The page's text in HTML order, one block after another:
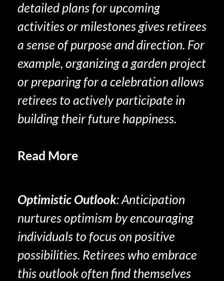
detailed plans for upcoming
activities or milestones gives retirees
a sense of purpose and direction. For
example, organizing a garden project
or preparing for a celebration allows
retirees to actively participate in
building their future happiness.
Read More
Optimistic Outlook: Anticipation
nurtures optimism by encouraging
individuals to focus on positive
possibilities. Retirees who embrace
this outlook often find themselves